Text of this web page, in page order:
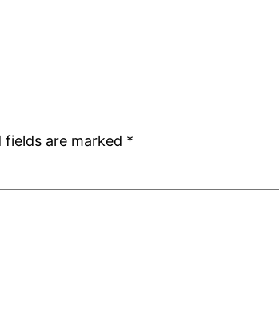
fields are marked *